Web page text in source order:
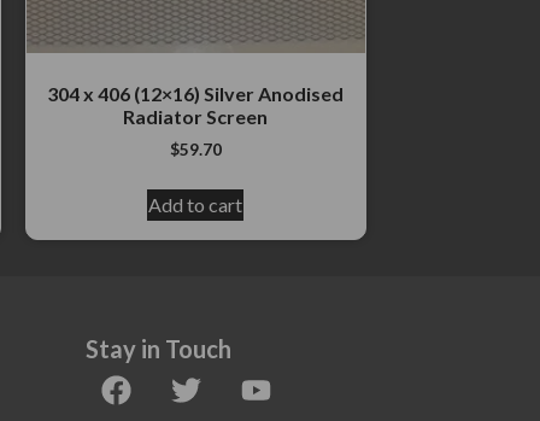
304 x 406 (12×16) Silver Anodised
Radiator Screen
$59.70
Add to cart
Stay in Touch